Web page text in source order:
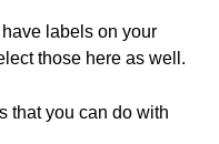
labels on your
those here as well.
that you can do with